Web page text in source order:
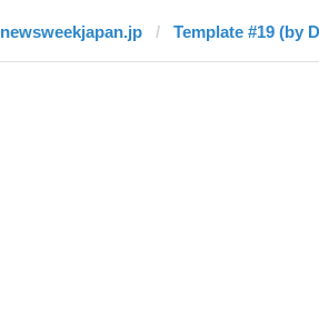
newsweekjapan.jp Template #19 (by